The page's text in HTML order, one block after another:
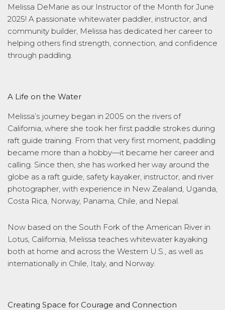
Melissa DeMarie as our Instructor of the Month for June
2025! A passionate whitewater paddler, instructor, and
community builder, Melissa has dedicated her career to
helping others find strength, connection, and confidence
through paddling.
A Life on the Water
Melissa’s journey began in 2005 on the rivers of
California, where she took her first paddle strokes during
raft guide training. From that very first moment, paddling
became more than a hobby—it became her career and
calling. Since then, she has worked her way around the
globe as a raft guide, safety kayaker, instructor, and river
photographer, with experience in New Zealand, Uganda,
Costa Rica, Norway, Panama, Chile, and Nepal.
Now based on the South Fork of the American River in
Lotus, California, Melissa teaches whitewater kayaking
both at home and across the Western U.S., as well as
internationally in Chile, Italy, and Norway.
Creating Space for Courage and Connection